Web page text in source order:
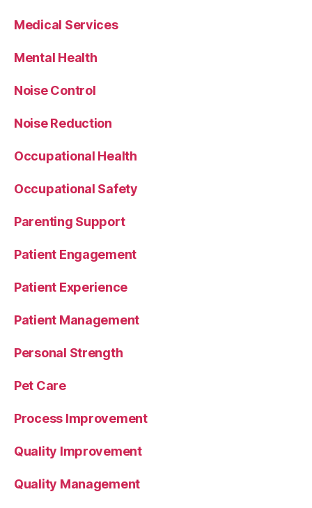
Medical Services
Mental Health
Noise Control
Noise Reduction
Occupational Health
Occupational Safety
Parenting Support
Patient Engagement
Patient Experience
Patient Management
Personal Strength
Pet Care
Process Improvement
Quality Improvement
Quality Management